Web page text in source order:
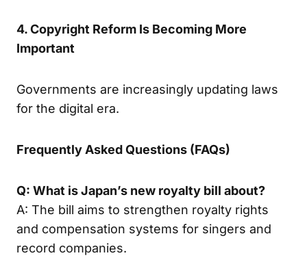
4. Copyright Reform Is Becoming More
Important
Governments are increasingly updating laws
for the digital era.
Frequently Asked Questions (FAQs)
Q: What is Japan’s new royalty bill about?
A: The bill aims to strengthen royalty rights
and compensation systems for singers and
record companies.